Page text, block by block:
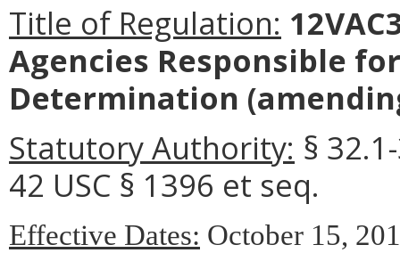
Title of Regulation:
Agencies Responsible
Determination
Statutory Authority: §
42 USC § 1396 et seq.
Effective Dates: October 15,